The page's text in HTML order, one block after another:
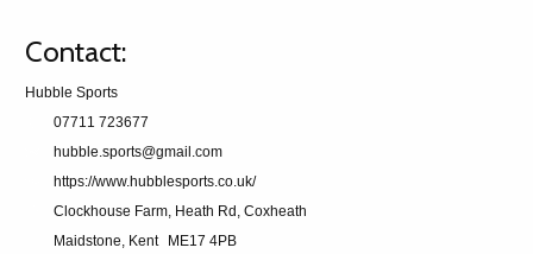
Contact:
Hubble Sports
07711 723677
hubble.sports@gmail.com
https://www.hubblesports.co.uk/
Clockhouse Farm, Heath Rd, Coxheath
Maidstone, Kent
ME17 4PB